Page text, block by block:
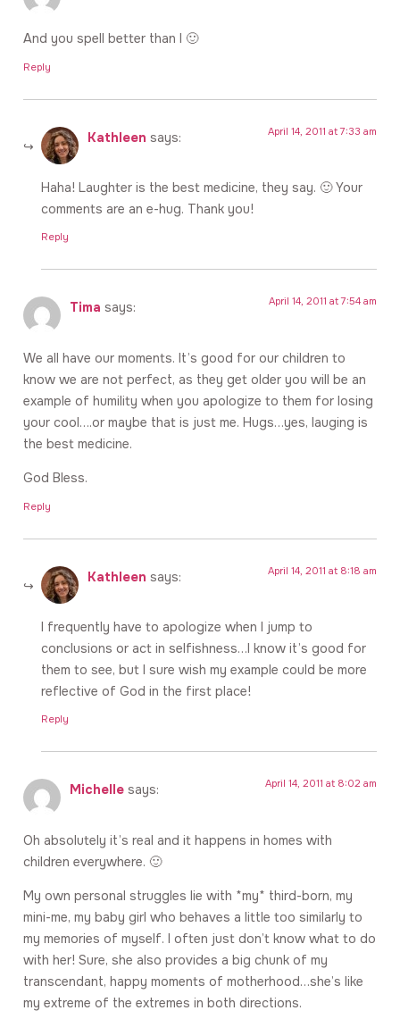
And you spell better than I 🙂
Reply
Kathleen says: April 14, 2011 at 7:33 am
Haha! Laughter is the best medicine, they say. 🙂 Your
comments are an e-hug. Thank you!
Reply
Tima says: April 14, 2011 at 7:54 am
We all have our moments. It’s good for our children to
know we are not perfect, as they get older you will be an
example of humility when you apologize to them for losing
your cool….or maybe that is just me. Hugs…yes, lauging is
the best medicine.
God Bless.
Reply
Kathleen says: April 14, 2011 at 8:18 am
I frequently have to apologize when I jump to
conclusions or act in selfishness…I know it’s good for
them to see, but I sure wish my example could be more
reflective of God in the first place!
Reply
Michelle says: April 14, 2011 at 8:02 am
Oh absolutely it’s real and it happens in homes with
children everywhere. 🙂
My own personal struggles lie with *my* third-born, my
mini-me, my baby girl who behaves a little too similarly to
my memories of myself. I often just don’t know what to do
with her! Sure, she also provides a big chunk of my
transcendant, happy moments of motherhood…she’s like
my extreme of the extremes in both directions.